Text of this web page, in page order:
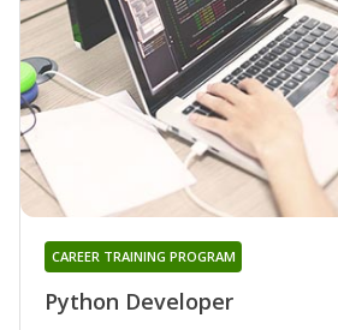
Python Developer
CAREER TRAINING PROGRAM